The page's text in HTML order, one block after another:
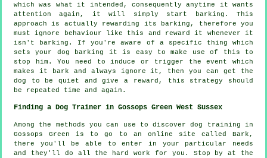
which was what it intended, consequently anytime it wants
attention again, it will simply start barking. This
approach is actually rewarding
its barking, therefore you
must ignore behaviour like this and reward it whenever it
isn't barking. If you're aware of a specific thing which
sets your dog barking it is easy to make use of this to
stop him. You need to induce or trigger the event which
makes it bark and always ignore it, then you can get the
dog to be quiet and give a reward, this strategy should
be repeated time and again.
Finding a Dog Trainer in Gossops Green West Sussex
Among the methods you can use to discover dog training in
Gossops Green is to go to an online site called Bark,
there you'll be able to enter in your particular needs
and they'll do all the hard work for you. Stop by at the